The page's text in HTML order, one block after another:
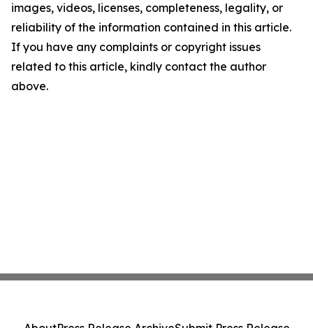
images, videos, licenses, completeness, legality, or
reliability of the information contained in this article.
If you have any complaints or copyright issues
related to this article, kindly contact the author
above.